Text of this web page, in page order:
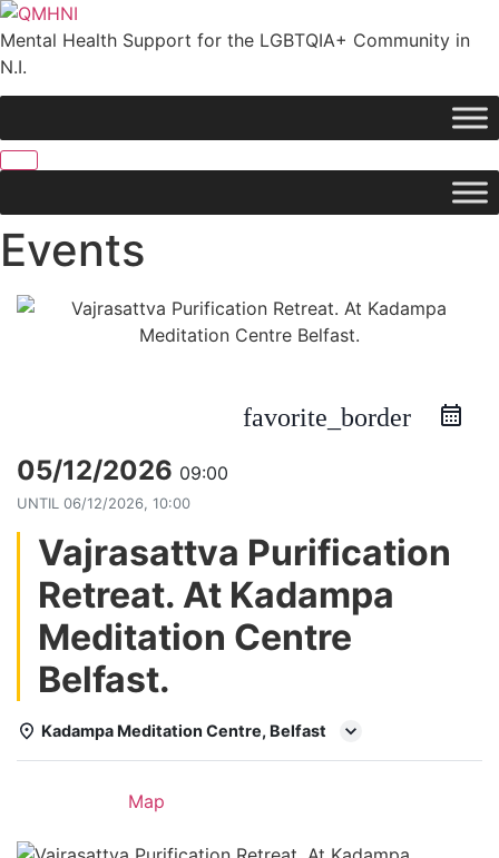
Skip
to
content
Mental Health Support for the LGBTQIA+ Community in
N.I.
Events
favorite_border
05/12/2026 09:00
UNTIL 06/12/2026, 10:00
Vajrasattva Purification
Retreat. At Kadampa
Meditation Centre
Belfast.
Kadampa Meditation Centre, Belfast
Map